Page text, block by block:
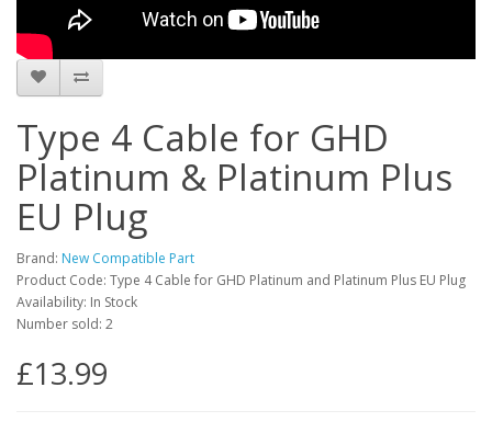
Type 4 Cable for GHD
Platinum & Platinum Plus
EU Plug
Brand: New Compatible Part
Product Code: Type 4 Cable for GHD Platinum and Platinum Plus EU Plug
Availability: In Stock
Number sold: 2
£13.99